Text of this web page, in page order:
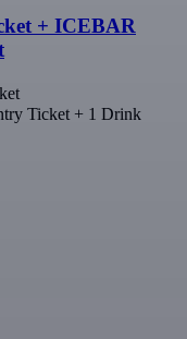
+ ICEBAR
Ticket + 1 Drink